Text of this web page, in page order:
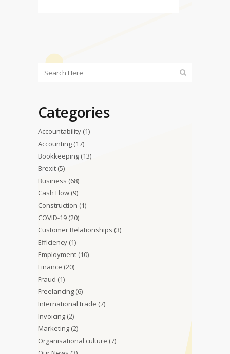
Categories
Accountability (1)
Accounting (17)
Bookkeeping (13)
Brexit (5)
Business (68)
Cash Flow (9)
Construction (1)
COVID-19 (20)
Customer Relationships (3)
Efficiency (1)
Employment (10)
Finance (20)
Fraud (1)
Freelancing (6)
International trade (7)
Invoicing (2)
Marketing (2)
Organisational culture (7)